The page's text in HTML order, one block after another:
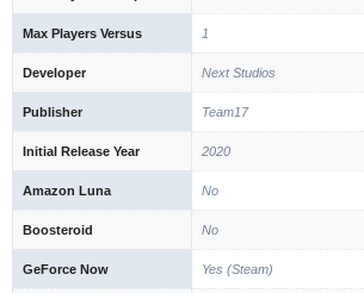
Max Players Versus 1
Developer Next Studios
Publisher Team17
Initial Release Year 2020
Amazon Luna No
Boosteroid No
GeForce Now Yes (Steam)